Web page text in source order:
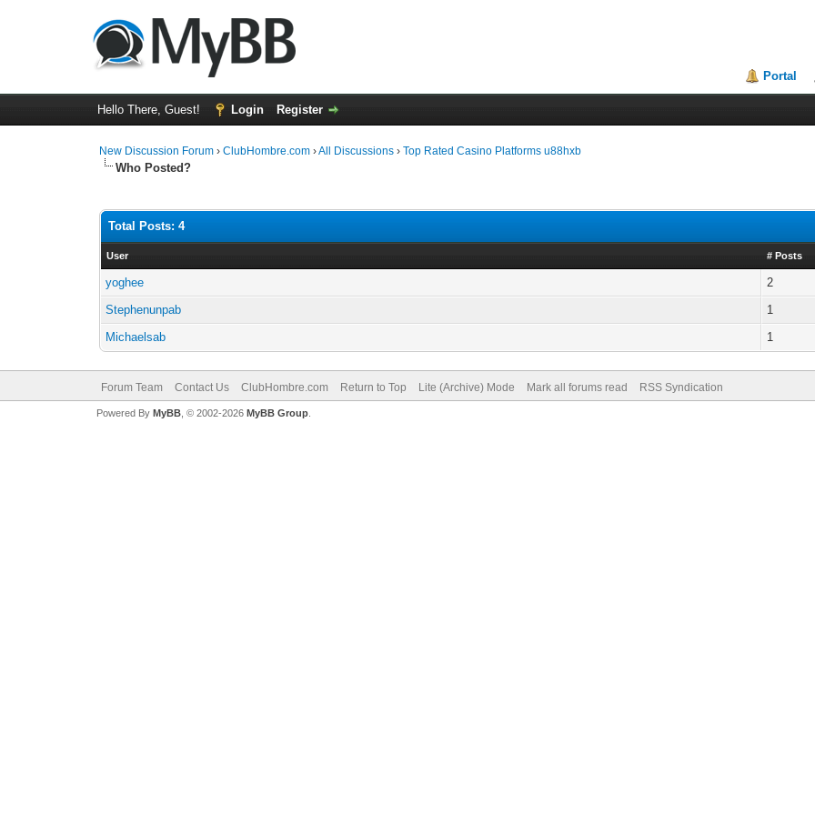
Portal
Hello There, Guest! Login Register
New Discussion Forum ›ClubHombre.com ›All Discussions ›Top Rated Casino Platforms u88hxb
Who Posted?
Total Posts: 4
User # Posts
yoghee
2
Stephenunpab
1
Michaelsab
1
Forum Team Contact Us ClubHombre.com Return to Top Lite (Archive) Mode Mark all forums read RSS Syndication
Powered By MyBB, © 2002-2026 MyBB Group.